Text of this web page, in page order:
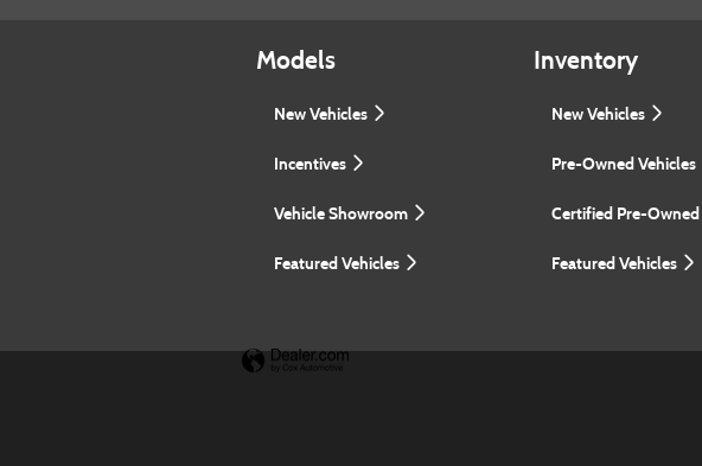
Models
New Vehicles
Incentives
Vehicle Showroom
Featured Vehicles
Inventory
New Vehicles
Pre-Owned Vehicles
Certified Pre-Owned
Featured Vehicles